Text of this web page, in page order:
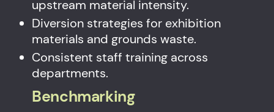
upstream material intensity.
Diversion strategies for exhibition
materials and grounds waste.
Consistent staff training across
departments.
Benchmarking